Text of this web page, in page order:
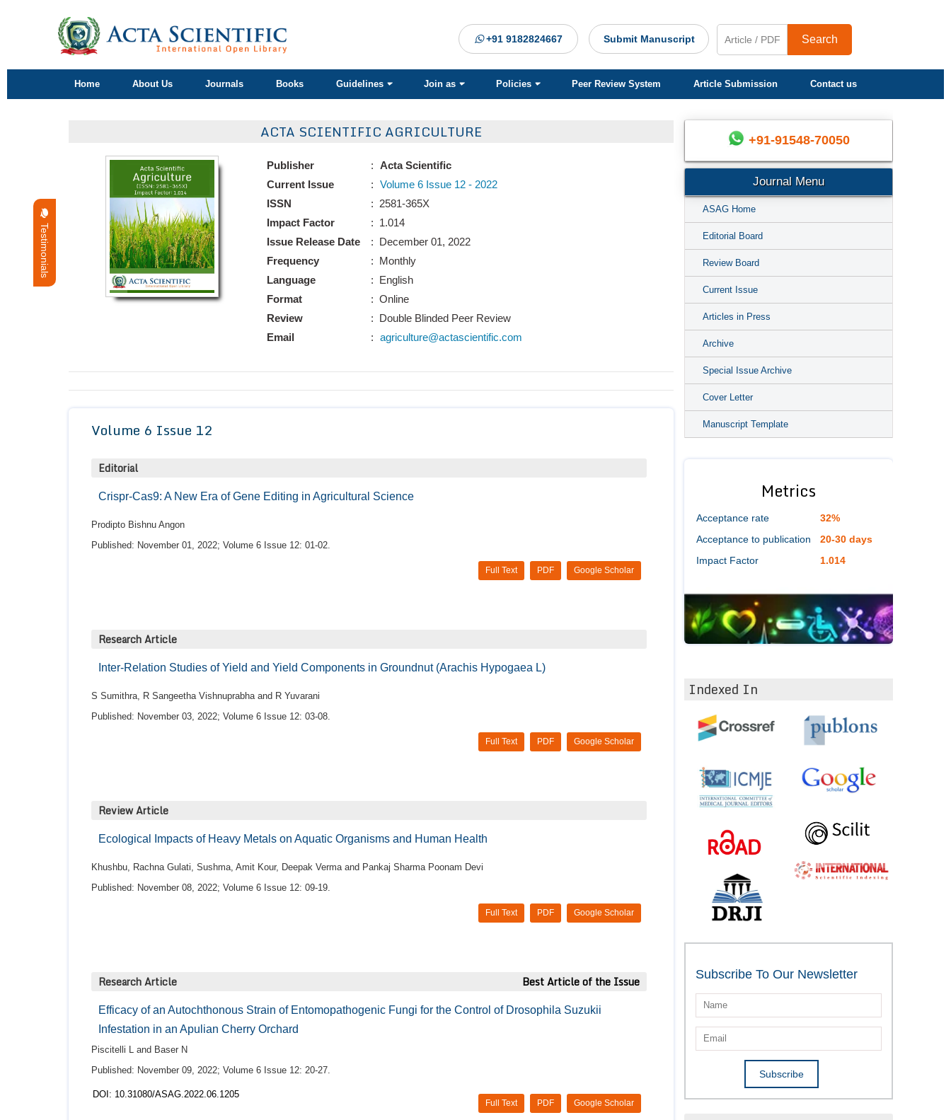
+91 9182824667 Submit Manuscript Search
Home About Us Journals Books Guidelines Join as Policies Peer Review System Article Submission Contact us
Testimonials
ACTA SCIENTIFIC AGRICULTURE
Publisher
Current Issue
ISSN
Impact Factor
Issue Release Date
Frequency
Language
Format
Review
Email
:
Acta Scientific
: Volume 6 Issue 12 - 2022
: 2581-365X
: 1.014
: December 01, 2022
: Monthly
: English
: Online
: Double Blinded Peer Review
: agriculture@actascientific.com
Volume 6 Issue 12
Editorial
Crispr-Cas9: A New Era of Gene Editing in Agricultural Science
Prodipto Bishnu Angon
Published: November 01, 2022; Volume 6 Issue 12: 01-02.
Google Scholar
PDF
Full Text
Research Article
Inter-Relation Studies of Yield and Yield Components in Groundnut (Arachis Hypogaea L)
S Sumithra, R Sangeetha Vishnuprabha and R Yuvarani
Published: November 03, 2022; Volume 6 Issue 12: 03-08.
Google Scholar
PDF
Full Text
Review Article
Ecological Impacts of Heavy Metals on Aquatic Organisms and Human Health
Khushbu, Rachna Gulati, Sushma, Amit Kour, Deepak Verma and Pankaj Sharma Poonam Devi
Published: November 08, 2022; Volume 6 Issue 12: 09-19.
Google Scholar
PDF
Full Text
Research Article Best Article of the Issue
Efficacy of an Autochthonous Strain of Entomopathogenic Fungi for the Control of Drosophila Suzukii
Infestation in an Apulian Cherry Orchard
Piscitelli L and Baser N
Published: November 09, 2022; Volume 6 Issue 12: 20-27.
DOI: 10.31080/ASAG.2022.06.1205
Google Scholar
PDF
Full Text
+91-91548-70050
Journal Menu
ASAG Home
Editorial Board
Review Board
Current Issue
Articles in Press
Archive
Special Issue Archive
Cover Letter
Manuscript Template
Metrics
Acceptance rate
32%
Acceptance to publication
20-30 days
Impact Factor
1.014
Indexed In
Subscribe To Our Newsletter